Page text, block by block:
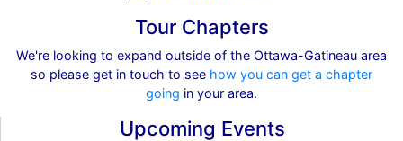
Tour Chapters
We're looking to expand outside of the Ottawa-Gatineau area
so please get in touch to see how you can get a chapter
going in your area.
Upcoming Events